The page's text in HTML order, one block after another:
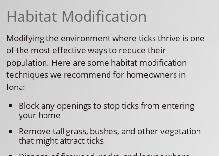
Habitat Modification
Modifying the environment where ticks thrive is one
of the most effective ways to reduce their
population. Here are some habitat modification
techniques we recommend for homeowners in
Iona:
Block any openings to stop ticks from entering
your home
Remove tall grass, bushes, and other vegetation
that might attract ticks